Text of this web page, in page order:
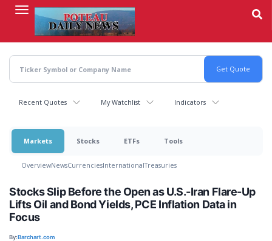
content
Recent Quotes My Watchlist Indicators
Markets Stocks ETFs Tools
OverviewNewsCurrenciesInternationalTreasuries
Stocks Slip Before the Open as U.S.-Iran Flare-Up
Lifts Oil and Bond Yields, PCE Inflation Data in
Focus
By:Barchart.com